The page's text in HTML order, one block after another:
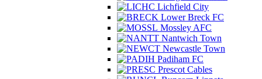
Lichfield City
Lower Breck FC
Mossley AFC
Nantwich Town
Newcastle Town
Padiham FC
Prescot Cables